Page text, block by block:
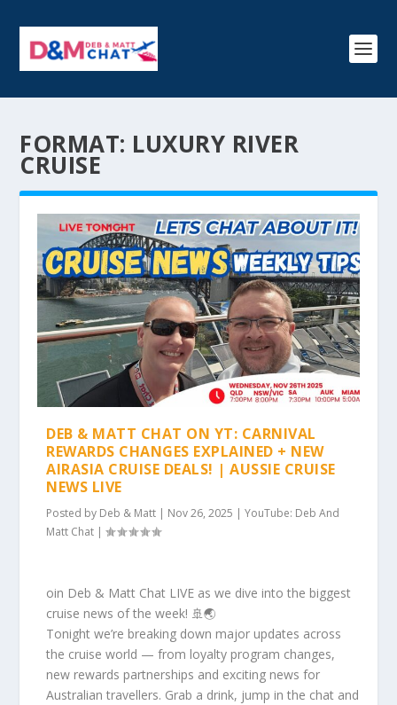
FORMAT: LUXURY RIVER
CRUISE
DEB & MATT CHAT ON YT: CARNIVAL
REWARDS CHANGES EXPLAINED + NEW
AIRASIA CRUISE DEALS! | AUSSIE CRUISE
NEWS LIVE
Posted by Deb & Matt | Nov 26, 2025 |YouTube: Deb And
Matt Chat |
oin Deb & Matt Chat LIVE as we dive into the biggest
cruise news of the week! 🚢🌏
Tonight we’re breaking down major updates across
the cruise world — from loyalty program changes,
new rewards partnerships and exciting news for
Australian travellers. Grab a drink, jump in the chat and